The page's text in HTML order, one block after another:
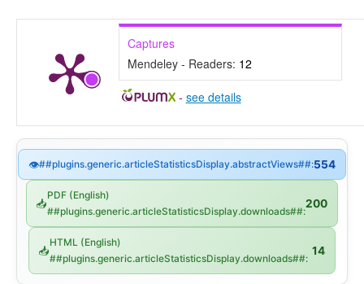
Captures
Mendeley - Readers: 12
- see details
👁##plugins.generic.articleStatisticsDisplay.abstractViews##:554
📥
PDF (English)
##plugins.generic.articleStatisticsDisplay.downloads##:
200
📥
HTML (English)
##plugins.generic.articleStatisticsDisplay.downloads##:
14